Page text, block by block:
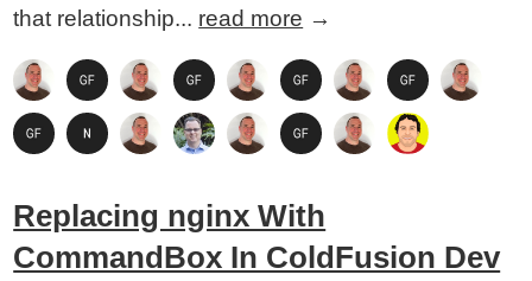
that relationship... read more →
Replacing nginx With
CommandBox In ColdFusion Dev